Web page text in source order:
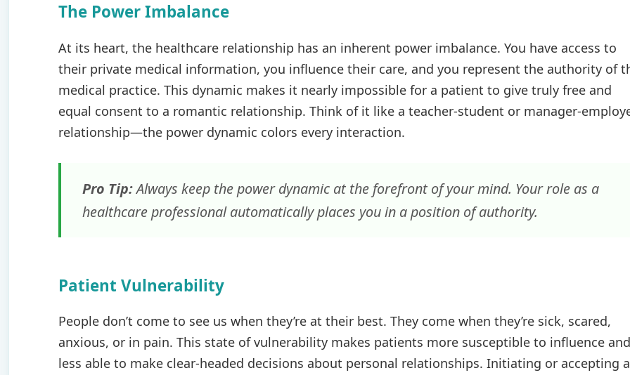
The Power Imbalance
At its heart, the healthcare relationship has an inherent power imbalance. You have access to
their private medical information, you influence their care, and you represent the authority of
medical practice. This dynamic makes it nearly impossible for a patient to give truly free and
equal consent to a romantic relationship. Think of it like a teacher-student or manager-
relationship—the power dynamic colors every interaction.
Pro Tip:Always keep the power dynamic at the forefront of your mind. Your role as a
healthcare professional automatically places you in a position of authority.
Patient Vulnerability
People don’t come to see us when they’re at their best. They come when they’re sick, scared,
anxious, or in pain. This state of vulnerability makes patients more susceptible to influence and
less able to make clear-headed decisions about personal relationships. Initiating or accepting a